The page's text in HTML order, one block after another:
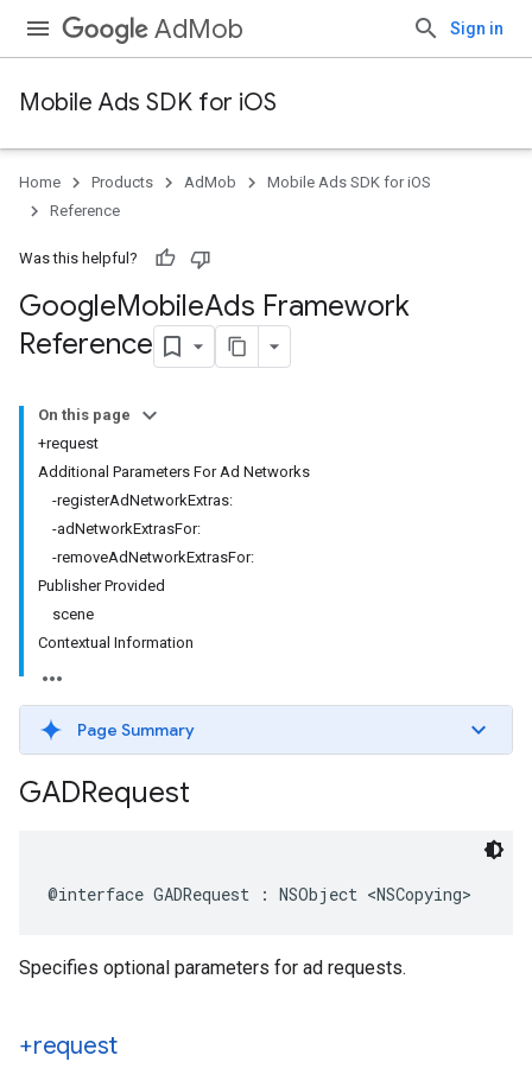
AdMob Sign in
Mobile Ads SDK for iOS
Home Products AdMob
Mobile Ads SDK for iOS
Reference
Was this helpful?
GoogleMobileAds Framework
Reference
On this page
+request
Additional Parameters For Ad Networks
-registerAdNetworkExtras:
-adNetworkExtrasFor:
-removeAdNetworkExtrasFor:
Publisher Provided
scene
Contextual Information
Page Summary
GADRequest
@interface GADRequest : NSObject <NSCopying>
Specifies optional parameters for ad requests.
+request